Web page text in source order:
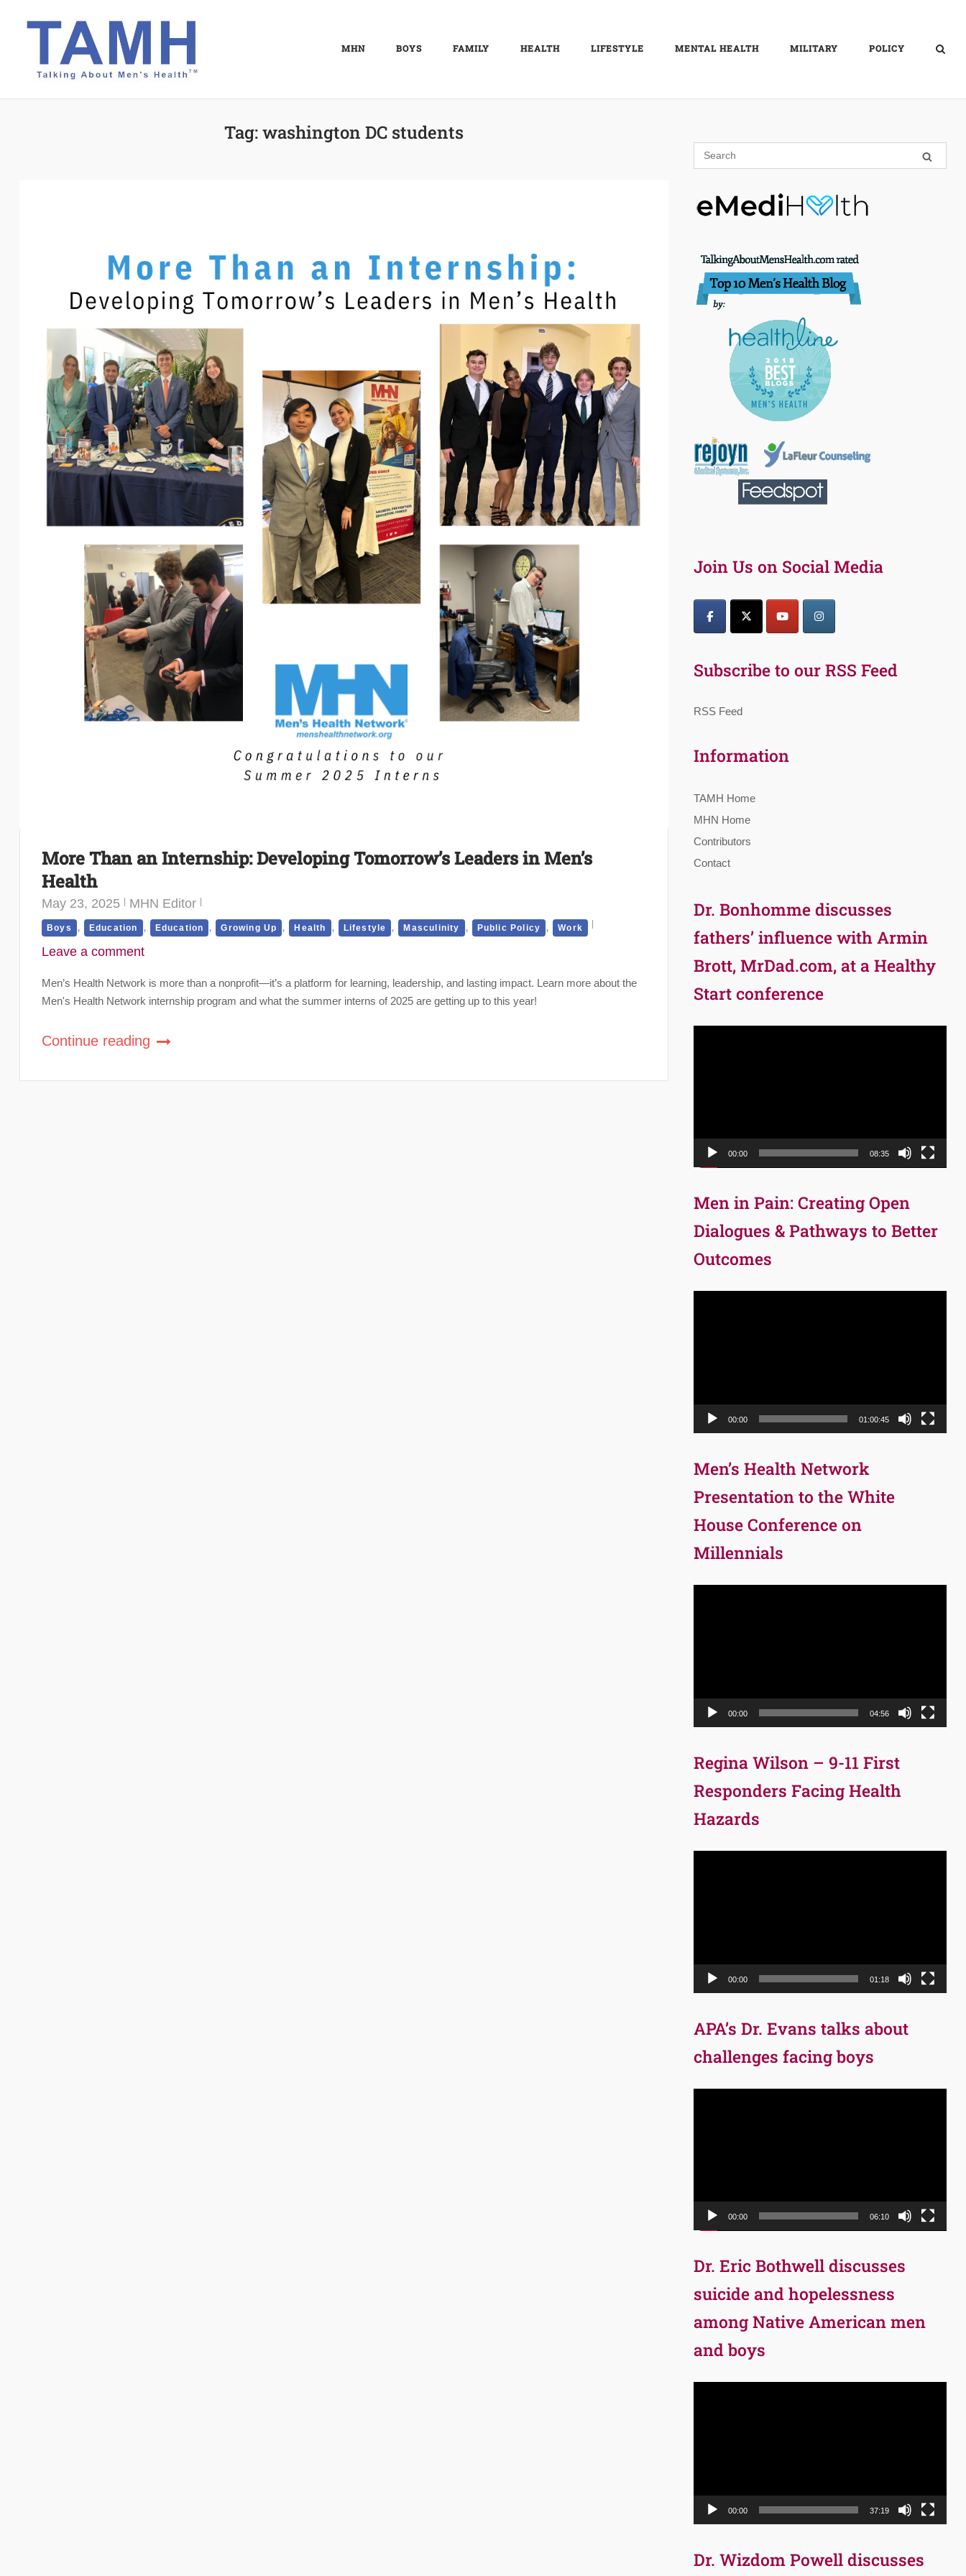
MHN BOYS FAMILY HEALTH LIFESTYLE MENTAL HEALTH MILITARY POLICY
Tag:washington DC students
More Than an Internship: Developing Tomorrow’s Leaders in Men’s
Health
May 23, 2025 MHN Editor
Boys , Education , Education , Growing Up , Health , Lifestyle , Masculinity , Public Policy , Work
Leave a comment
Men’s Health Network is more than a nonprofit—it’s a platform for learning, leadership, and lasting impact. Learn more about the
Men's Health Network internship program and what the summer interns of 2025 are getting up to this year!
Continue reading
Join Us on Social Media
Subscribe to our RSS Feed
RSS Feed
Information
TAMH Home
MHN Home
Contributors
Contact
Dr. Bonhomme discusses
fathers’ influence with Armin
Brott, MrDad.com, at a Healthy
Start conference
00:00 08:35
Men in Pain: Creating Open
Dialogues & Pathways to Better
Outcomes
00:00 01:00:45
Men’s Health Network
Presentation to the White
House Conference on
Millennials
00:00 04:56
Regina Wilson – 9-11 First
Responders Facing Health
Hazards
00:00 01:18
APA’s Dr. Evans talks about
challenges facing boys
00:00 06:10
Dr. Eric Bothwell discusses
suicide and hopelessness
among Native American men
and boys
00:00 37:19
Dr. Wizdom Powell discusses